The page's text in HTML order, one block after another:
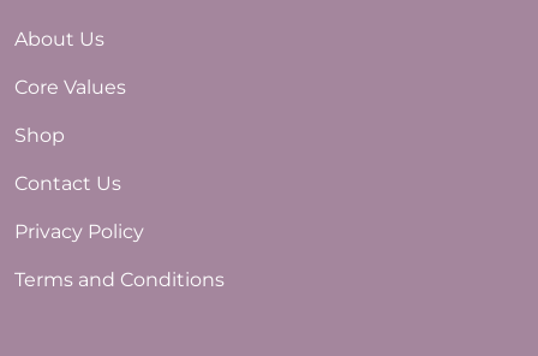
About Us
Core Values
Shop
Contact Us
Privacy Policy
Terms and Conditions